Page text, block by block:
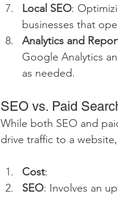
Local SEO:
businesses that
Analytics and
Google Analytics
as needed.
SEO vs. Paid
While both SEO and
drive traffic to a
Cost:
SEO: Involves an